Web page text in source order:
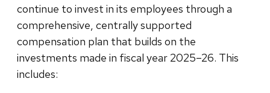
continue to invest in its employees through a
comprehensive, centrally supported
compensation plan that builds on the
investments made in fiscal year 2025–26. This
includes: